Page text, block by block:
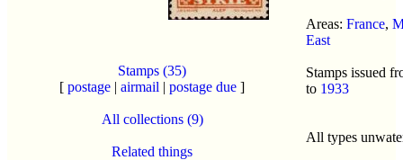
Stamps (35)
[ postage | airmail | postage due ]
All collections (9)
Related things
Areas: France,
East
Stamps issued
to 1933
All types